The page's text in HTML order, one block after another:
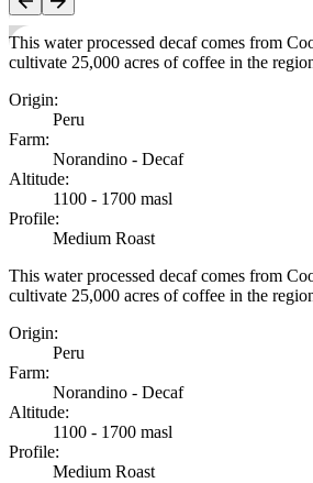
This water processed decaf comes from
cultivate 25,000 acres of coffee in the
Origin:
Peru
Farm:
Norandino - Decaf
Altitude:
1100 - 1700 masl
Profile:
Medium Roast
This water processed decaf comes from
cultivate 25,000 acres of coffee in the
Origin:
Peru
Farm:
Norandino - Decaf
Altitude:
1100 - 1700 masl
Profile:
Medium Roast